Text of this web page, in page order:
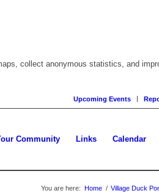
collect anonymous statistics, and
Upcoming Events
Community Links Calendar
You are here: Home / Village Duck